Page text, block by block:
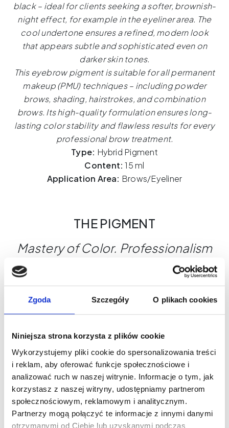
Zgoda Szczegóły O plikach cookies
Niniejsza strona korzysta z plików cookie
Wykorzystujemy pliki cookie do spersonalizowania treści
i reklam, aby oferować funkcje społecznościowe i
analizować ruch w naszej witrynie. Informacje o tym, jak
korzystasz z naszej witryny, udostępniamy partnerom
społecznościowym, reklamowym i analitycznym.
Partnerzy mogą połączyć te informacje z innymi danymi
otrzymanymi od Ciebie lub uzyskanymi podczas
black – ideal for clients seeking a softer, brownish-
night effect, for example in the eyeliner area. The
cool undertone ensures a refined, modern look
that appears subtle and sophisticated even on
darker skin tones.
This eyebrow pigment is suitable for all permanent
makeup (PMU) techniques – including powder
brows, shading, hairstrokes, and combination
brows. Its high-quality formulation ensures long-
lasting color stability and flawless results for every
professional brow treatment.
Type: Hybrid Pigment
Content: 15 ml
Application Area: Brows/Eyeliner
THE PIGMENT
Mastery of Color. Professionalism
Why choose THE PIGMENT?
Maximum control during the treatment
Shades designed for a variety of skin types
THE PIGMENT - Where beauty begins.
What's worth knowing?